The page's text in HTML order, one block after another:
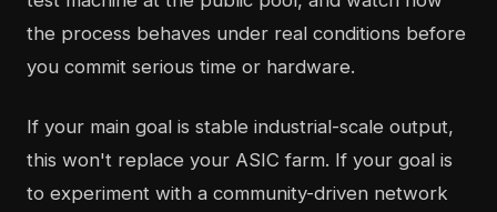
the process behaves under real conditions before
you commit serious time or hardware.
If your main goal is stable industrial-scale output,
this won't replace your ASIC farm. If your goal is
to experiment with a community-driven network